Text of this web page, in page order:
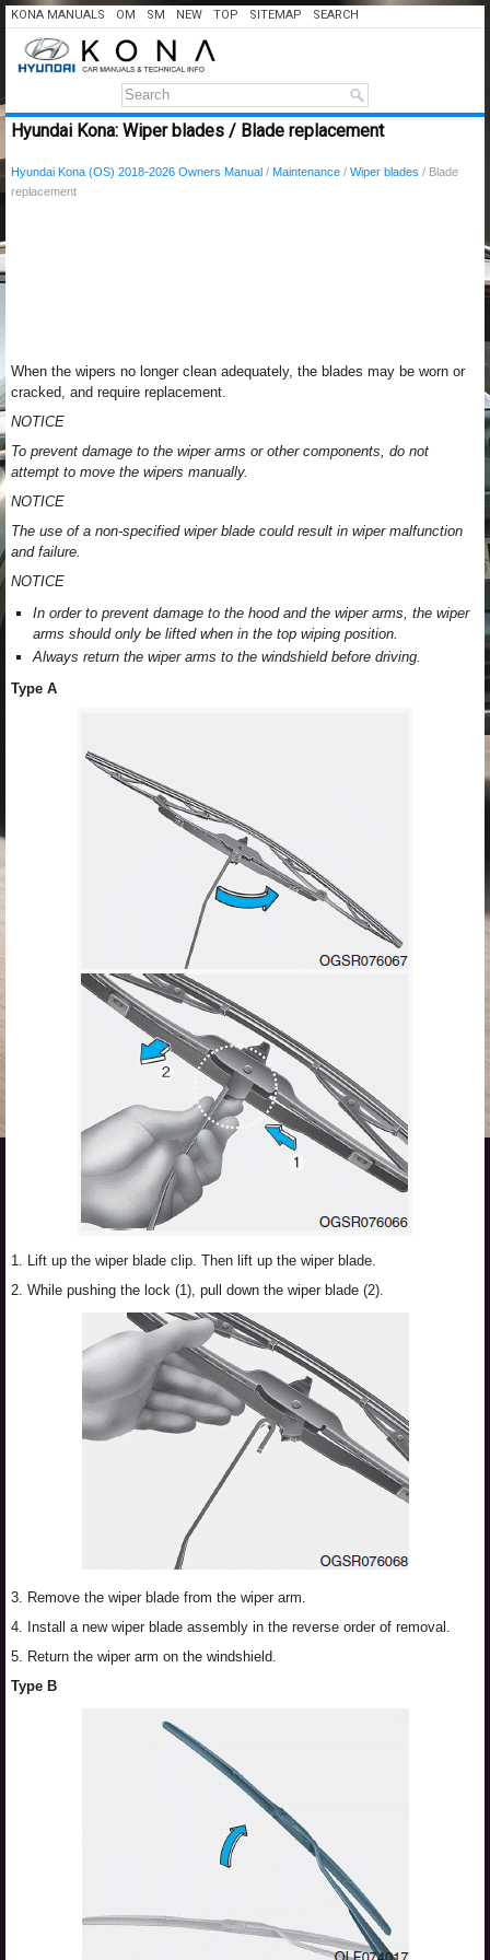
KONA MANUALS OM SM NEW TOP SITEMAP SEARCH
Hyundai Kona: Wiper blades / Blade replacement
Hyundai Kona (OS) 2018-2026 Owners Manual / Maintenance / Wiper blades / Blade
replacement
When the wipers no longer clean adequately, the blades may be worn or
cracked, and require replacement.
NOTICE
To prevent damage to the wiper arms or other components, do not
attempt to move the wipers manually.
NOTICE
The use of a non-specified wiper blade could result in wiper malfunction
and failure.
NOTICE
In order to prevent damage to the hood and the wiper arms, the wiper
arms should only be lifted when in the top wiping position.
Always return the wiper arms to the windshield before driving.
Type A
1. Lift up the wiper blade clip. Then lift up the wiper blade.
2. While pushing the lock (1), pull down the wiper blade (2).
3. Remove the wiper blade from the wiper arm.
4. Install a new wiper blade assembly in the reverse order of removal.
5. Return the wiper arm on the windshield.
Type B